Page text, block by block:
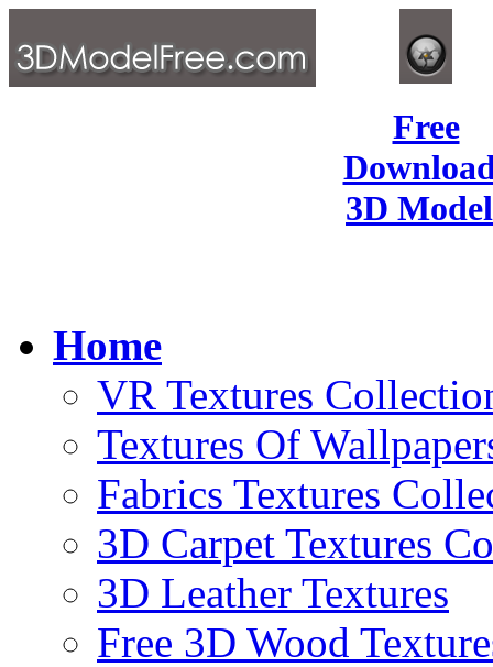
Free
3D
Home
VR Textures
Textures Of
Fabrics Textures
3D Carpet Textures
3D Leather Textures
Free 3D Wood